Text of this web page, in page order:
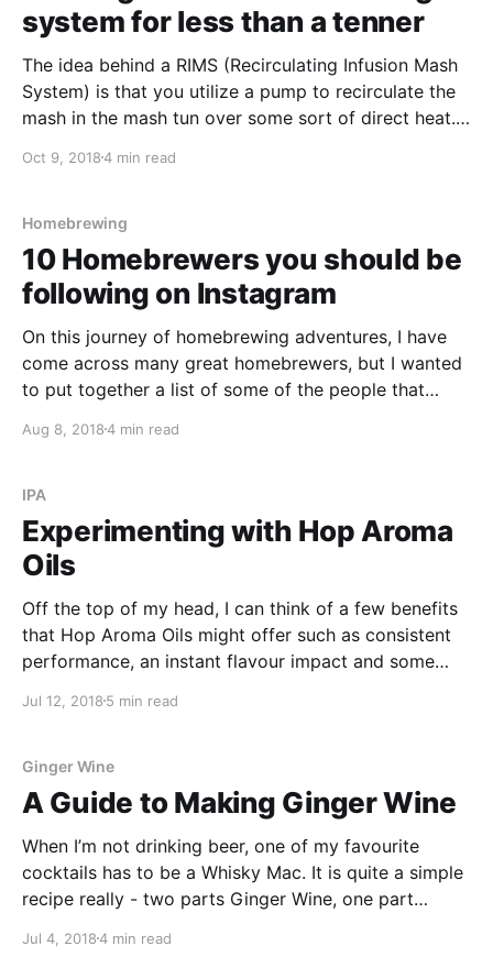
system for less than a tenner
The idea behind a RIMS (Recirculating Infusion Mash
System) is that you utilize a pump to recirculate the
mash in the mash tun over some sort of direct heat.
element or over a gas burner.
Oct 9, 20184 min read
Homebrewing
10 Homebrewers you should be
following on Instagram
On this journey of homebrewing adventures, I have
come across many great homebrewers, but I wanted
to put together a list of some of the people that
particular order, here are 10 of my favourite
Aug 8, 20184 min read
IPA
Experimenting with Hop Aroma
Oils
Off the top of my head, I can think of a few benefits
that Hop Aroma Oils might offer such as consistent
performance, an instant flavour impact and some
Jul 12, 2018 5 min read
Ginger Wine
A Guide to Making Ginger Wine
When I’m not drinking beer, one of my favourite
cocktails has to be a Whisky Mac. It is quite a simple
recipe really - two parts Ginger Wine, one part
some reason it always seems to remind me of
Jul 4, 20184 min read